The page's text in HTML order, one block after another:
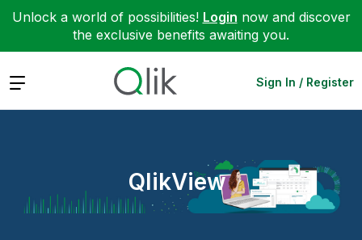
Unlock a world of possibilities! Login now and discover
the exclusive benefits awaiting you.
Expand Sign In / Register
QlikView